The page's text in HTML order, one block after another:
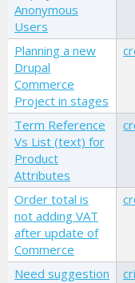
Anonymous
Users
Planning a new
Drupal
Commerce
Project in stages
Term Reference
Vs List (text) for
Product
Attributes
Order total is
not adding VAT
after update of
Commerce
Need suggestion